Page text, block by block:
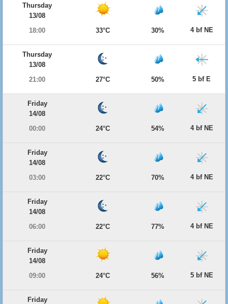
Thursday
13/08
18:00
33°C 30% 4 bf NE
Thursday
13/08
21:00
27°C 50% 5 bf E
Friday
14/08
00:00
24°C 54% 4 bf NE
Friday
14/08
03:00
22°C 70% 4 bf NE
Friday
14/08
06:00
22°C 77% 4 bf NE
Friday
14/08
09:00
24°C 56% 5 bf NE
Friday